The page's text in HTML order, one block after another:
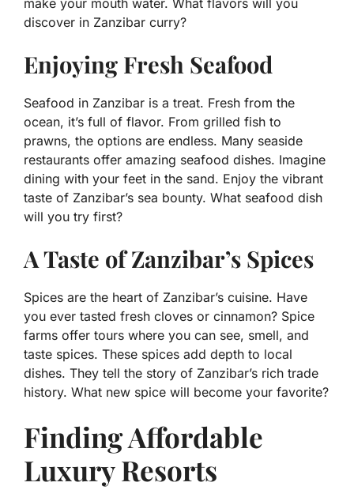
make your mouth water. What flavors will you
discover in Zanzibar curry?
Enjoying Fresh Seafood
Seafood in Zanzibar is a treat. Fresh from the
ocean, it’s full of flavor. From grilled fish to
prawns, the options are endless. Many seaside
restaurants offer amazing seafood dishes. Imagine
dining with your feet in the sand. Enjoy the vibrant
taste of Zanzibar’s sea bounty. What seafood dish
will you try first?
A Taste of Zanzibar’s Spices
Spices are the heart of Zanzibar’s cuisine. Have
you ever tasted fresh cloves or cinnamon? Spice
farms offer tours where you can see, smell, and
taste spices. These spices add depth to local
dishes. They tell the story of Zanzibar’s rich trade
history. What new spice will become your favorite?
Finding Affordable
Luxury Resorts